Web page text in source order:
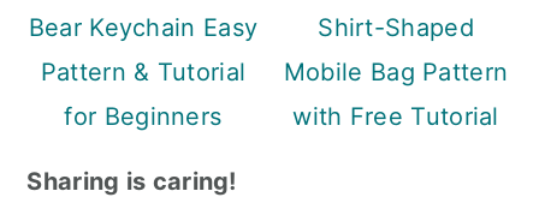
Bear Keychain Easy
Pattern & Tutorial
for Beginners
Shirt-Shaped
Mobile Bag Pattern
with Free Tutorial
Sharing is caring!